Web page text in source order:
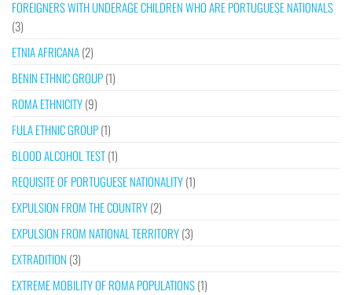
FOREIGNERS WITH UNDERAGE CHILDREN WHO ARE PORTUGUESE NATIONALS
(3)
ETNIA AFRICANA(2)
BENIN ETHNIC GROUP(1)
ROMA ETHNICITY(9)
FULA ETHNIC GROUP(1)
BLOOD ALCOHOL TEST(1)
REQUISITE OF PORTUGUESE NATIONALITY(1)
EXPULSION FROM THE COUNTRY(2)
EXPULSION FROM NATIONAL TERRITORY(3)
EXTRADITION (3)
EXTREME MOBILITY OF ROMA POPULATIONS(1)